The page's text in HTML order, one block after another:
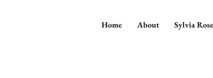
Home About Sylvia Rose